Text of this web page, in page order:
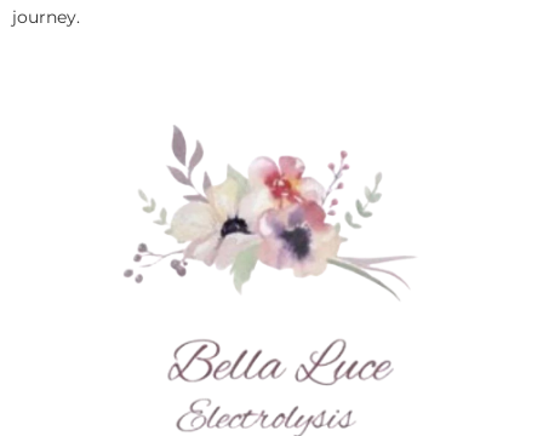
journey.